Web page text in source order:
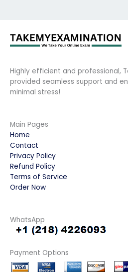
Highly efficient and professional,
provided seamless support and
minimal stress!
Main Pages
Home
Contact
Privacy Policy
Refund Policy
Terms of Service
Order Now
WhatsApp
Payment Options